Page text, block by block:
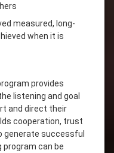
measured, long-
when it is
provides
listening and goal
and direct their
cooperation, trust
generate successful
program can be